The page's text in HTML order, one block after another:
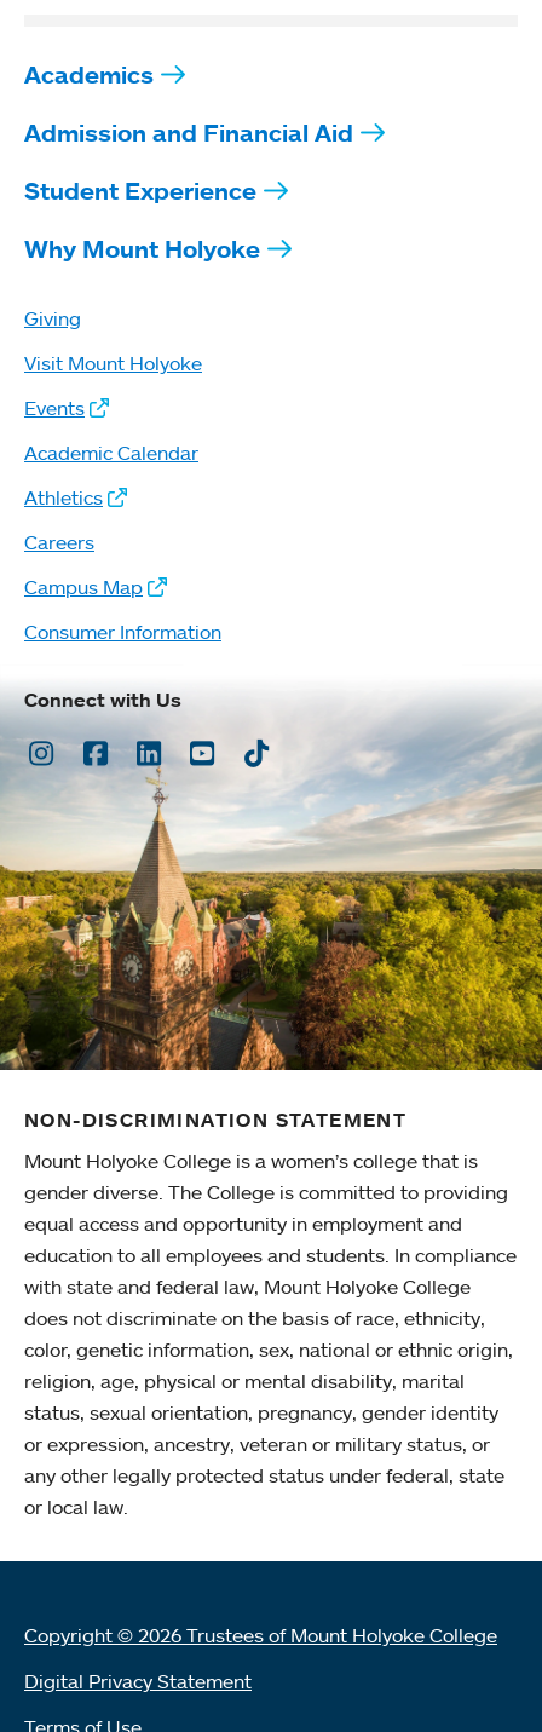
Academics
Admission and Financial Aid
Student Experience
Why Mount Holyoke
Giving
Visit Mount Holyoke
Events
Academic Calendar
Athletics
Careers
Campus Map
Consumer Information
Connect with Us
Instagram
Facebook
LinkedInYoutubeTikTok
NON-DISCRIMINATION STATEMENT
Mount Holyoke College is a women’s college that is
gender diverse. The College is committed to providing
equal access and opportunity in employment and
education to all employees and students. In compliance
with state and federal law, Mount Holyoke College
does not discriminate on the basis of race, ethnicity,
color, genetic information, sex, national or ethnic origin,
religion, age, physical or mental disability, marital
status, sexual orientation, pregnancy, gender identity
or expression, ancestry, veteran or military status, or
any other legally protected status under federal, state
or local law.
Copyright © 2026 Trustees of Mount Holyoke College
Digital Privacy Statement